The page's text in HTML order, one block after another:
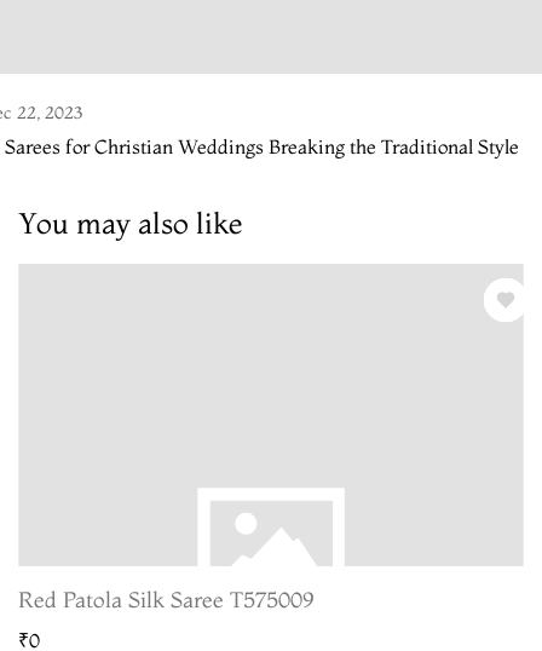
22, 2023
Sarees for Christian Weddings Breaking the Traditional Style
You may also like
Red Patola Silk Saree T575009
₹0